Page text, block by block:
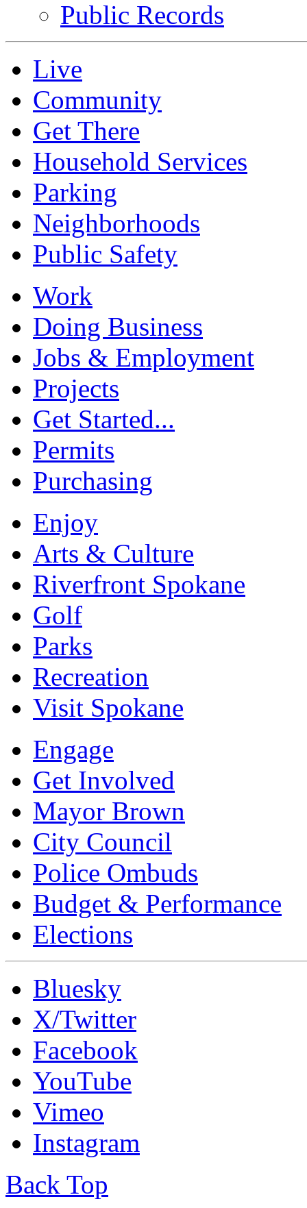
Public Records
Live
Community
Get There
Household Services
Parking
Neighborhoods
Public Safety
Work
Doing Business
Jobs & Employment
Projects
Get Started...
Permits
Purchasing
Enjoy
Arts & Culture
Riverfront Spokane
Golf
Parks
Recreation
Visit Spokane
Engage
Get Involved
Mayor Brown
City Council
Police Ombuds
Budget & Performance
Elections
Bluesky
X/Twitter
Facebook
YouTube
Vimeo
Instagram
Back Top